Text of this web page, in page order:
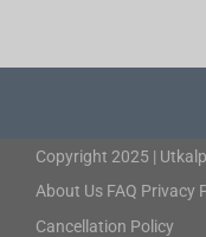
Copyright 2025 |
About Us FAQ Privacy
Cancellation Policy